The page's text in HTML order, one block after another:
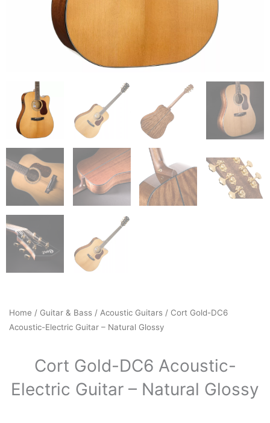
Home / Guitar & Bass / Acoustic Guitars / Cort Gold-DC6
Acoustic-Electric Guitar – Natural Glossy
Cort Gold-DC6 Acoustic-
Electric Guitar – Natural Glossy